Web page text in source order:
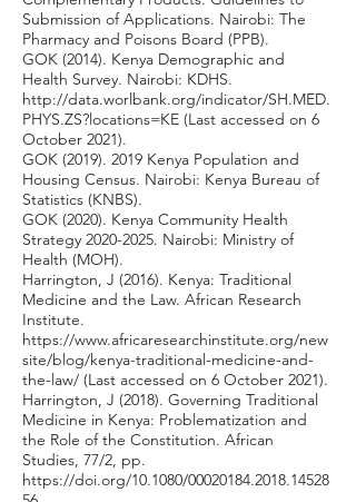
Submission of Applications. Nairobi: The
Pharmacy and Poisons Board (PPB).
GOK (2014). Kenya Demographic and
Health Survey. Nairobi: KDHS.
http://data.worlbank.org/indicator/SH.MED.
PHYS.ZS?locations=KE (Last accessed on 6
October 2021).
GOK (2019). 2019 Kenya Population and
Housing Census. Nairobi: Kenya Bureau of
Statistics (KNBS).
GOK (2020). Kenya Community Health
Strategy 2020-2025. Nairobi: Ministry of
Health (MOH).
Harrington, J (2016). Kenya: Traditional
Medicine and the Law. African Research
Institute.
https://www.africaresearchinstitute.org/new
site/blog/kenya-traditional-medicine-and-
the-law/ (Last accessed on 6 October 2021).
Harrington, J (2018). Governing Traditional
Medicine in Kenya: Problematization and
the Role of the Constitution. African
Studies, 77/2, pp.
https://doi.org/10.1080/00020184.2018.14528